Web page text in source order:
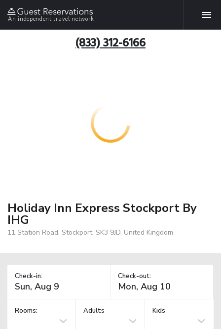
An independent travel network
(833) 312-6166
Holiday Inn Express Stockport By
IHG
11 Station Road, Stockport, SK3 9JD, United Kingdom
Check-in: Check-out:
Rooms: Adults Kids